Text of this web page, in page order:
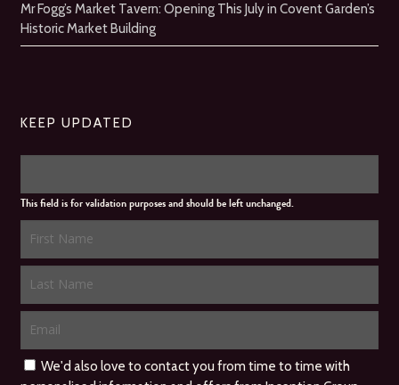
Mr Fogg’s Market Tavern: Opening This July in Covent Garden’s
Historic Market Building
KEEP UPDATED
This field is for validation purposes and should be left unchanged.
We'd also love to contact you from time to time with